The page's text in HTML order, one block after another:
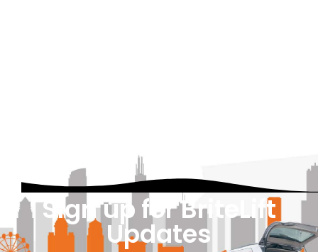
Sign up for BriteLift
Updates